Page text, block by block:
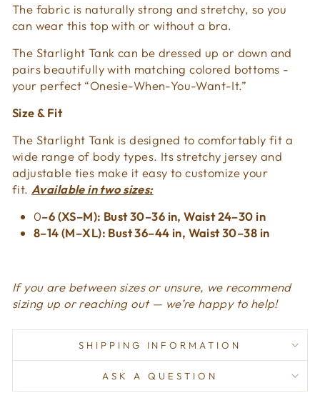
The fabric is naturally strong and stretchy, so you
can wear this top with or without a bra.
The Starlight Tank can be dressed up or down and
pairs beautifully with matching colored bottoms -
your perfect “Onesie-When-You-Want-It.”
Size & Fit
The Starlight Tank is designed to comfortably fit a
wide range of body types. Its stretchy jersey and
adjustable ties make it easy to customize your
fit. Available in two sizes:
0–6 (XS–M): Bust 30–36 in, Waist 24–30 in
8–14 (M–XL): Bust 36–44 in, Waist 30–38 in
If you are between sizes or unsure, we recommend
sizing up or reaching out — we’re happy to help!
SHIPPING INFORMATION
ASK A QUESTION